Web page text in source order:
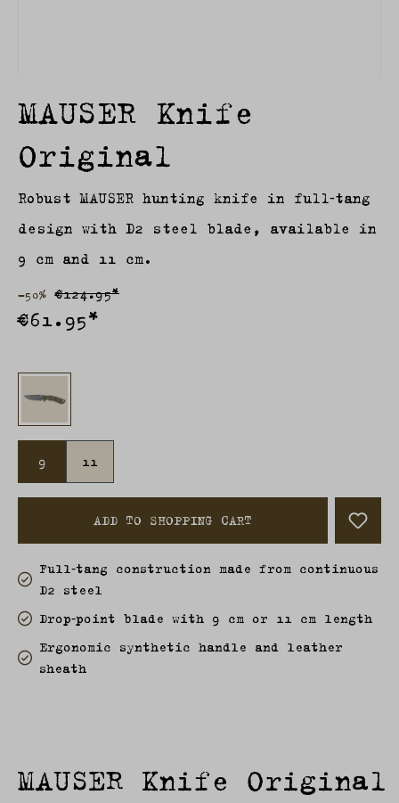
MAUSER Knife
Original
Robust MAUSER hunting knife in full‑tang
design with D2 steel blade, available in
9 cm and 11 cm.
€61.95*
-50% €124.95*
9 11
ADD TO SHOPPING CART
Full‑tang construction made from continuous
D2 steel
Drop‑point blade with 9 cm or 11 cm length
Ergonomic synthetic handle and leather
sheath
MAUSER Knife Original